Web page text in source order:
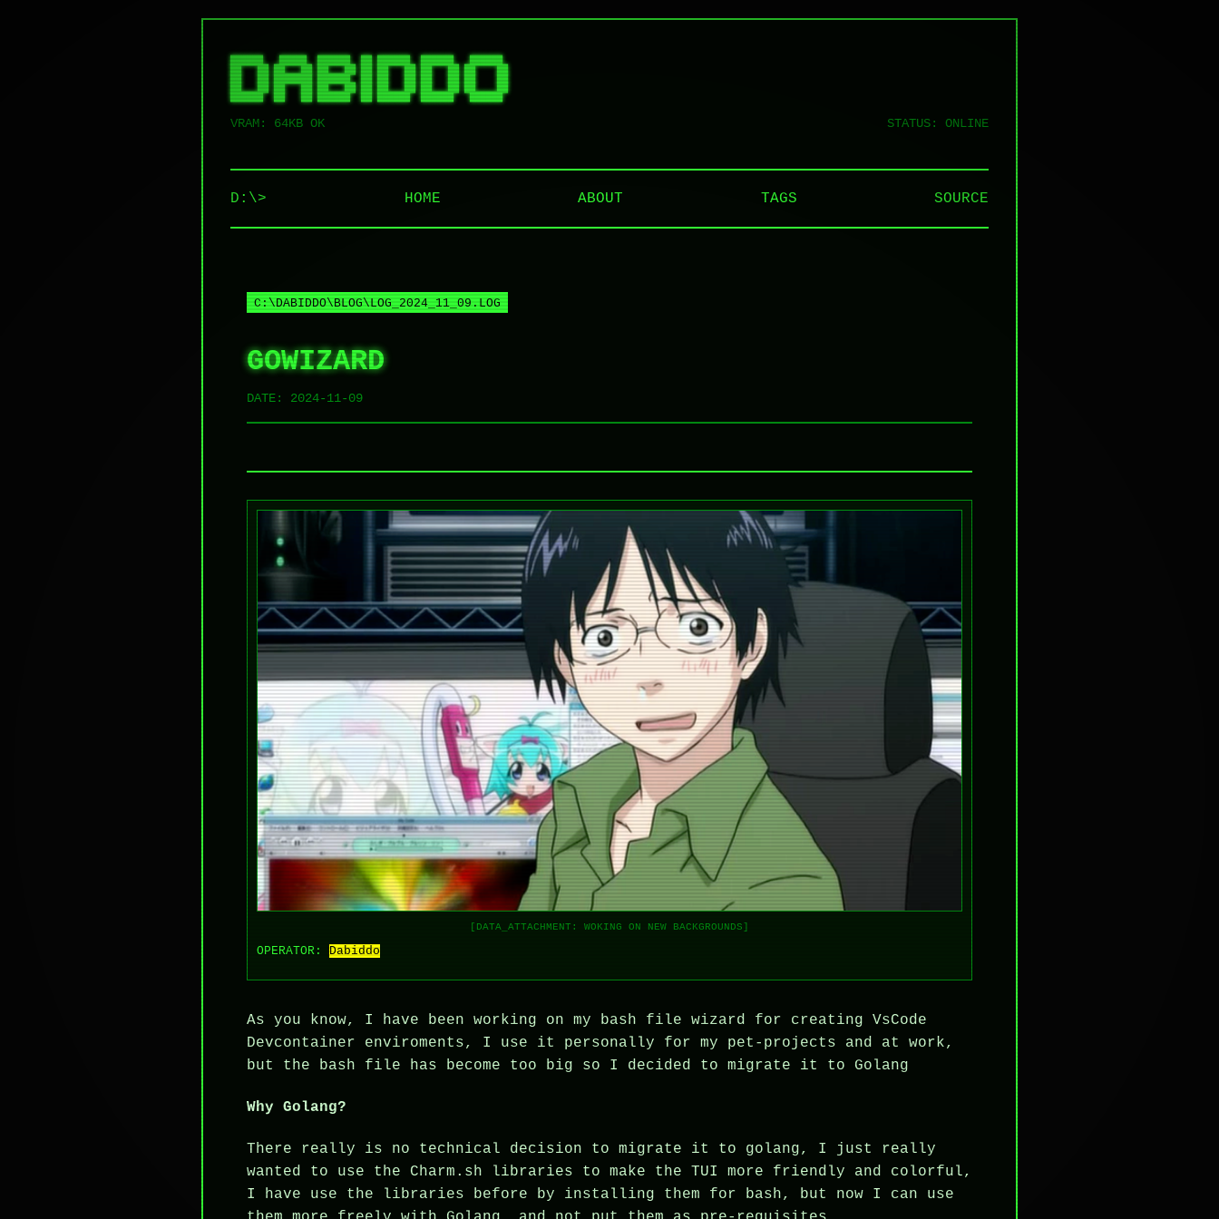
██████   █████  ██████  ██ ██████  ██████   ██████
██   ██ ██   ██ ██   ██ ██ ██   ██ ██   ██ ██    ██
██   ██ ███████ ██████  ██ ██   ██ ██   ██ ██    ██
██   ██ ██   ██ ██   ██ ██ ██   ██ ██   ██ ██    ██
VRAM: 64KB OK STATUS: ONLINE
D:\> HOME ABOUT TAGS SOURCE
C:\DABIDDO\BLOG\LOG_2024_11_09.LOG
GOWIZARD
DATE: 2024-11-09
[DATA_ATTACHMENT: WOKING ON NEW BACKGROUNDS]
OPERATOR: Dabiddo
As you know, I have been working on my bash file wizard for creating VsCode
Devcontainer enviroments, I use it personally for my pet-projects and at work,
but the bash file has become too big so I decided to migrate it to Golang
Why Golang?
There really is no technical decision to migrate it to golang, I just really
wanted to use the Charm.sh libraries to make the TUI more friendly and colorful,
I have use the libraries before by installing them for bash, but now I can use